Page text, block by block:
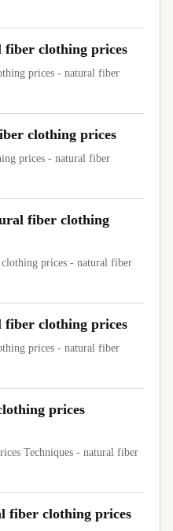
fiber clothing prices
prices - natural fiber
clothing prices
prices - natural fiber
fiber clothing
prices - natural fiber
fiber clothing prices
prices - natural fiber
prices
Techniques - natural fiber
fiber clothing prices